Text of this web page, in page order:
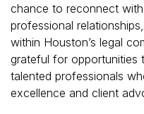
chance to reconnect
professional
within Houston’s legal
grateful for opportunities
talented professionals
excellence and client